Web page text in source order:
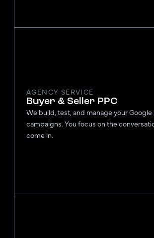
AGENCY SERVICE
Buyer & Seller PPC
We build, test, and manage your Google
campaigns. You focus on the
come in.